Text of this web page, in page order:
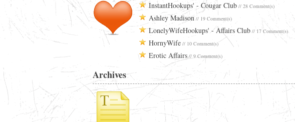
InstantHookups' - Cougar Club // 28 Comment(s)
Ashley Madison // 19 Comment(s)
LonelyWifeHookups' - Affairs Club // 17 Comment(s)
HornyWife // 10 Comment(s)
Erotic Affairs// 9 Comment(s)
Archives